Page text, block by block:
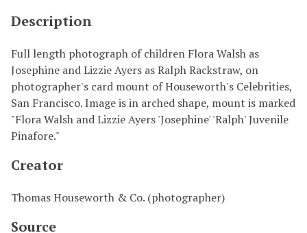
Description
Full length photograph of children Flora Walsh as
Josephine and Lizzie Ayers as Ralph Rackstraw, on
photographer's card mount of Houseworth's Celebrities,
San Francisco. Image is in arched shape, mount is marked
"Flora Walsh and Lizzie Ayers 'Josephine' 'Ralph' Juvenile
Pinafore."
Creator
Thomas Houseworth & Co. (photographer)
Source